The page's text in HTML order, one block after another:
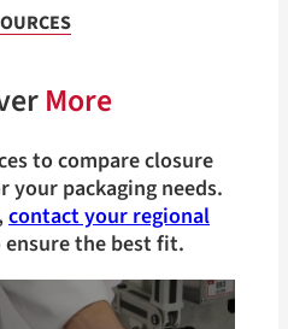
More
to compare closure
your packaging needs.
contact your regional
the best fit.